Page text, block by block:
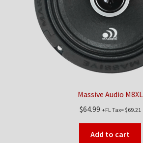
Massive Audio M8XL
$64.99 +FL Tax=$69.21
Add to cart